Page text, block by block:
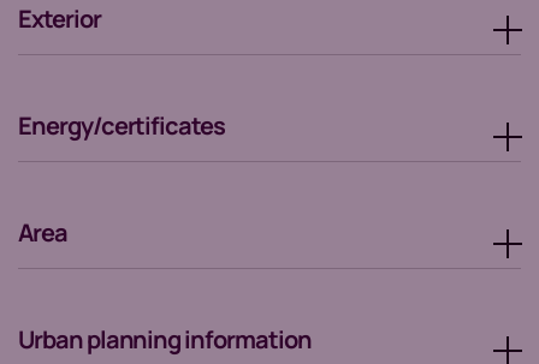
Exterior
Energy/certificates
Area
Urban planning information